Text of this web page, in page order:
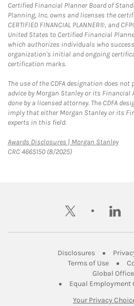
Certified Financial Planner Board of
Planning, Inc. owns and licenses the
CERTIFIED FINANCIAL PLANNER®, and
United States to Certified Financial
which authorizes individuals who
organization's initial and ongoing
certification marks.
The use of the CDFA designation does
advice by Morgan Stanley or its Financial
done by a licensed attorney. The CDFA
imply that either Morgan Stanley or its
experts in this field.
Awards Disclosures | Morgan StanleyLink
CRC 4665150 (8/2025)
twitter
DisclosuresLink Opens
Terms of UseLink
Global
Equal Employment
Your Privacy